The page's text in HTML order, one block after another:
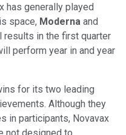
has generally played
space, Moderna and
results in the first quarter
perform year in and year
for its two leading
Although they
in participants, Novavax